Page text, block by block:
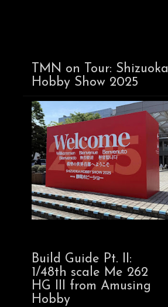
TMN on Tour: Shizuoka
Hobby Show 2025
Build Guide Pt. II:
1/48th scale Me 262
HG III from Amusing
Hobby